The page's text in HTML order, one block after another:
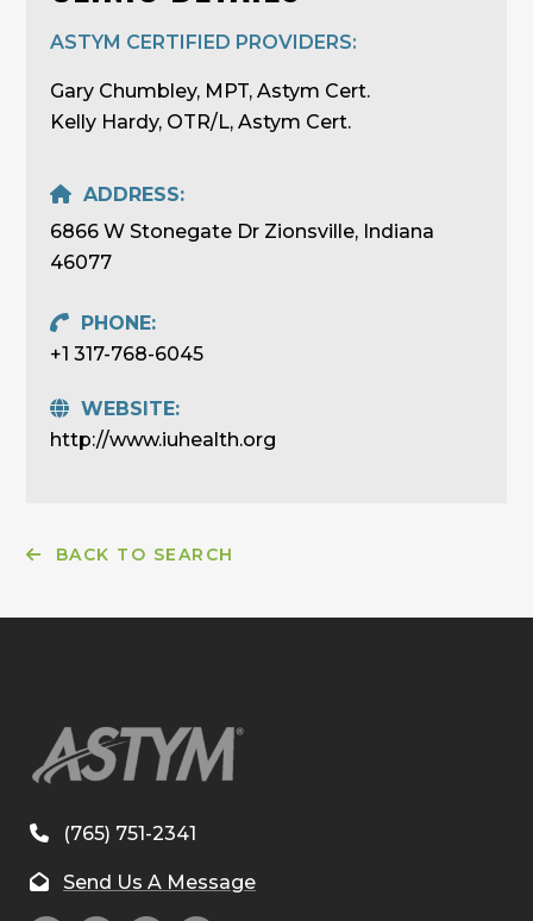
ASTYM CERTIFIED PROVIDERS:
Gary Chumbley, MPT, Astym Cert.
Kelly Hardy, OTR/L, Astym Cert.
ADDRESS:
6866 W Stonegate Dr Zionsville, Indiana
46077
PHONE:
+1 317-768-6045
WEBSITE:
http://www.iuhealth.org
BACK TO SEARCH
(765) 751-2341
Send Us A Message